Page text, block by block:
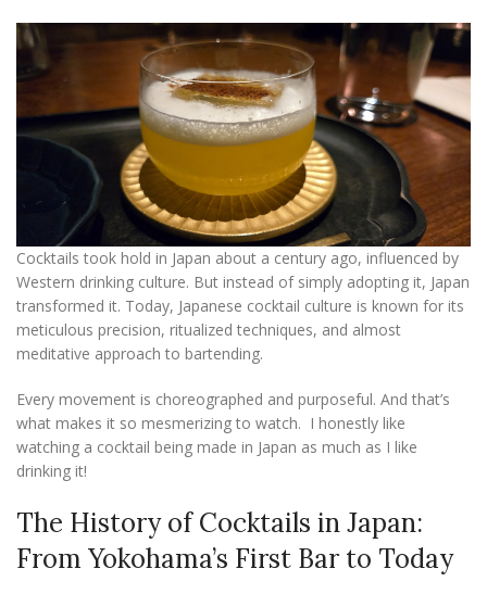
Cocktails took hold in Japan about a century ago, influenced by
Western drinking culture. But instead of simply adopting it, Japan
transformed it. Today, Japanese cocktail culture is known for its
meticulous precision, ritualized techniques, and almost
meditative approach to bartending.
Every movement is choreographed and purposeful. And that’s
what makes it so mesmerizing to watch. I honestly like
watching a cocktail being made in Japan as much as I like
drinking it!
The History of Cocktails in Japan:
From Yokohama’s First Bar to Today